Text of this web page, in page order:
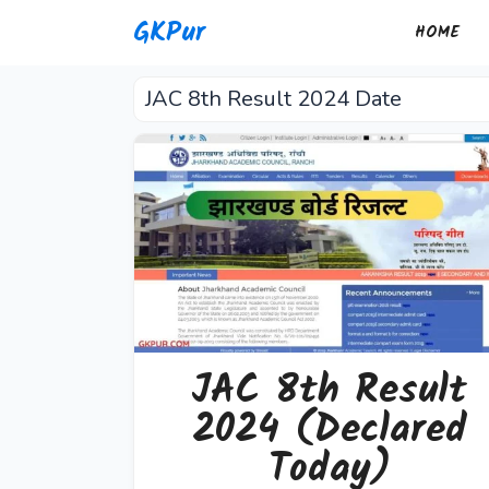
GKPur HOME
JAC 8th Result 2024 Date
JAC 8th Result
2024 (Declared
Today)